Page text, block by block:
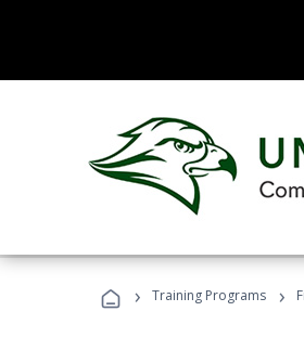
› Training Programs ›